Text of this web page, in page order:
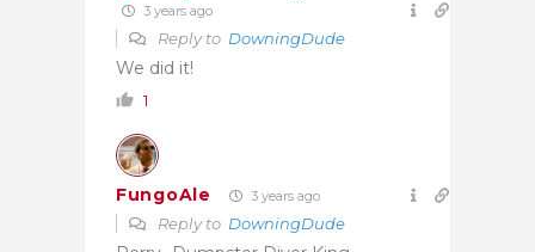
3 years ago
Reply to DowningDude
We did it!
1
FungoAle 3 years ago
Reply to DowningDude